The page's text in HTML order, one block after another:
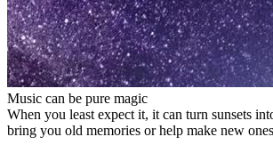
Music can be pure magic
When you least expect it, it can turn sunsets
bring you old memories or help make new